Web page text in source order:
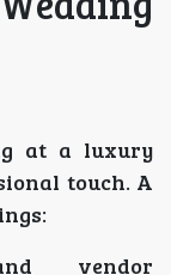
at a luxury
touch. A
vendor